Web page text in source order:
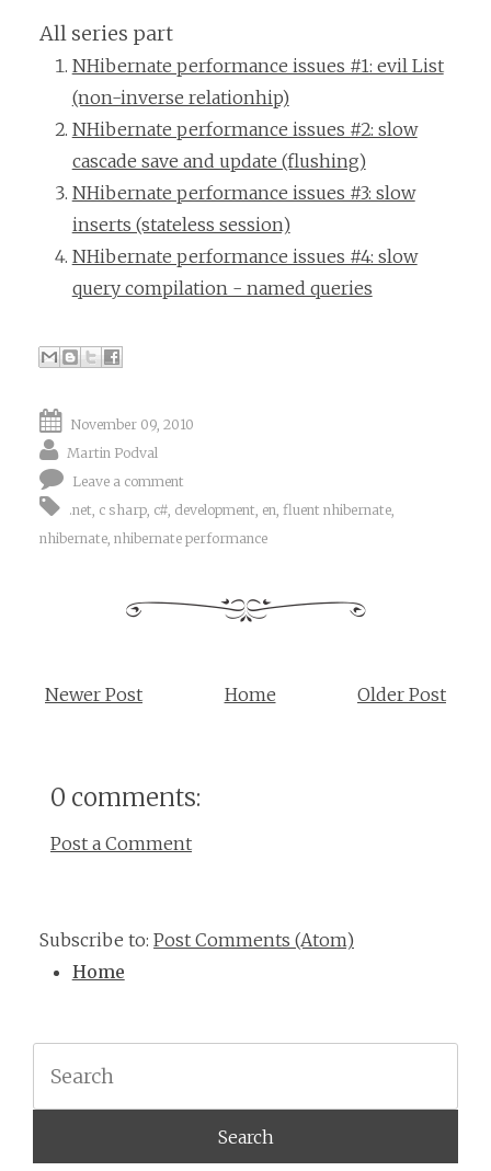
All series part
NHibernate performance issues #1: evil List
(non-inverse relationhip)
NHibernate performance issues #2: slow
cascade save and update (flushing)
NHibernate performance issues #3: slow
inserts (stateless session)
NHibernate performance issues #4: slow
query compilation - named queries
November 09, 2010
Martin Podval
Leave a comment
.net c sharp c# development en fluent nhibernate
nhibernate nhibernate performance
Newer Post Older Post
Home
0 comments:
Post a Comment
Subscribe to: Post Comments (Atom)
Home